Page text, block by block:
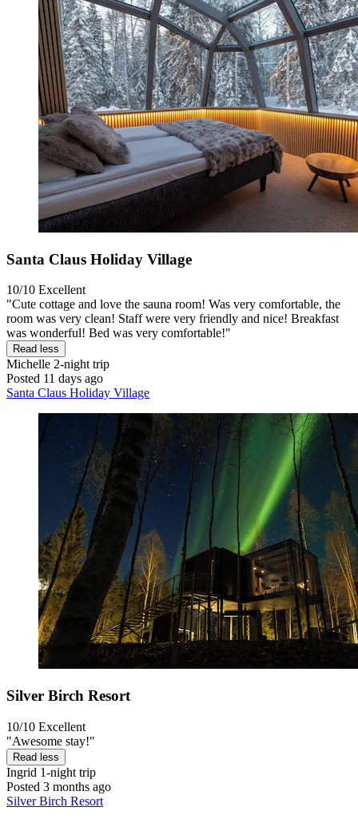
Santa Claus Holiday Village
10/10 Excellent
"Cute cottage and love the sauna room! Was very comfortable, the
room was very clean! Staff were very friendly and nice! Breakfast
was wonderful! Bed was very comfortable!"
Read less
Michelle 2-night trip
Posted 11 days ago
Santa Claus Holiday Village
Silver Birch Resort
10/10 Excellent
"Awesome stay!"
Read less
Ingrid 1-night trip
Posted 3 months ago
Silver Birch Resort